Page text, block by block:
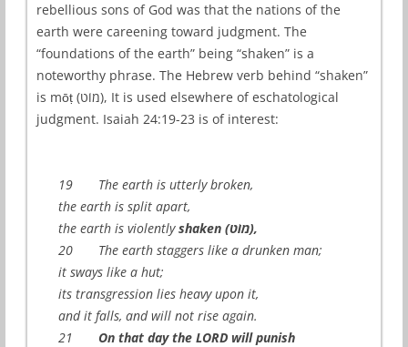
rebellious sons of God was that the nations of the
earth were careening toward judgment. The
“foundations of the earth” being “shaken” is a
noteworthy phrase. The Hebrew verb behind “shaken”
is mōṭ (מוֹט), It is used elsewhere of eschatological
judgment. Isaiah 24:19-23 is of interest:
19 The earth is utterly broken,
the earth is split apart,
the earth is violently
shaken (מוֹט),
20 The earth staggers like a drunken man;
it sways like a hut;
its transgression lies heavy upon it,
and it falls, and will not rise again.
21 On that day the LORD will punish